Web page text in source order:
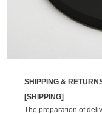
SHIPPING &
[SHIPPING]
The preparation of